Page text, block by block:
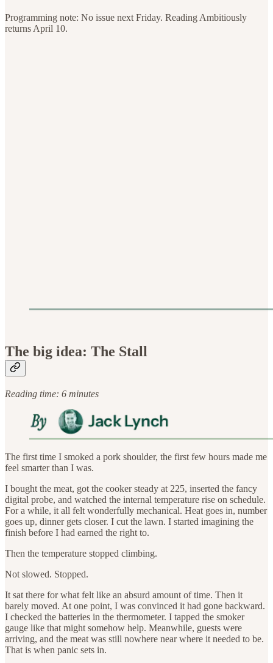
Programming note: No issue next Friday. Reading Ambitiously
returns April 10.
The big idea: The Stall
Reading time: 6 minutes
The first time I smoked a pork shoulder, the first few hours made me
feel smarter than I was.
I bought the meat, got the cooker steady at 225, inserted the fancy
digital probe, and watched the internal temperature rise on schedule.
For a while, it all felt wonderfully mechanical. Heat goes in, number
goes up, dinner gets closer. I cut the lawn. I started imagining the
finish before I had earned the right to.
Then the temperature stopped climbing.
Not slowed. Stopped.
It sat there for what felt like an absurd amount of time. Then it
barely moved. At one point, I was convinced it had gone backward.
I checked the batteries in the thermometer. I tapped the smoker
gauge like that might somehow help. Meanwhile, guests were
arriving, and the meat was still nowhere near where it needed to be.
That is when panic sets in.